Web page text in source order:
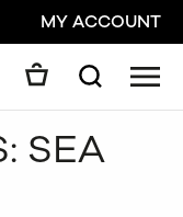
MY ACCOUNT
Search
SEA